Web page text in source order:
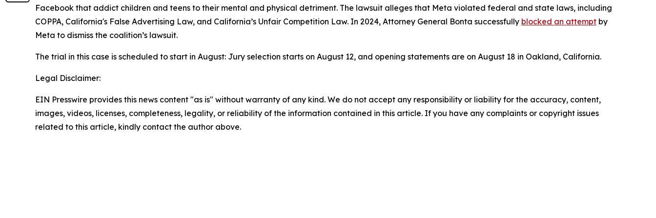
Facebook that addict children and teens to their mental and physical detriment. The lawsuit alleges that Meta violated federal and state laws, including
COPPA, California's False Advertising Law, and California’s Unfair Competition Law. In 2024, Attorney General Bonta successfully blocked an attempt by
Meta to dismiss the coalition’s lawsuit.
The trial in this case is scheduled to start in August: Jury selection starts on August 12, and opening statements are on August 18 in Oakland, California.
Legal Disclaimer:
EIN Presswire provides this news content "as is" without warranty of any kind. We do not accept any responsibility or liability for the accuracy, content,
images, videos, licenses, completeness, legality, or reliability of the information contained in this article. If you have any complaints or copyright issues
related to this article, kindly contact the author above.